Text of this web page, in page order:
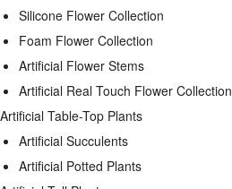
Silicone Flower Collection
Foam Flower Collection
Artificial Flower Stems
Artificial Real Touch Flower Collection
Artificial Table-Top Plants
Artificial Succulents
Artificial Potted Plants